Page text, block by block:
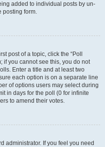
added to individual posts by un-
posting form.
post of a topic, click the “Poll
if you cannot see this, you do not
Enter a title and at least two
each option is on a separate line
of options users may select during
in days for the poll (0 for infinite
to amend their votes.
administrator. If you feel you need